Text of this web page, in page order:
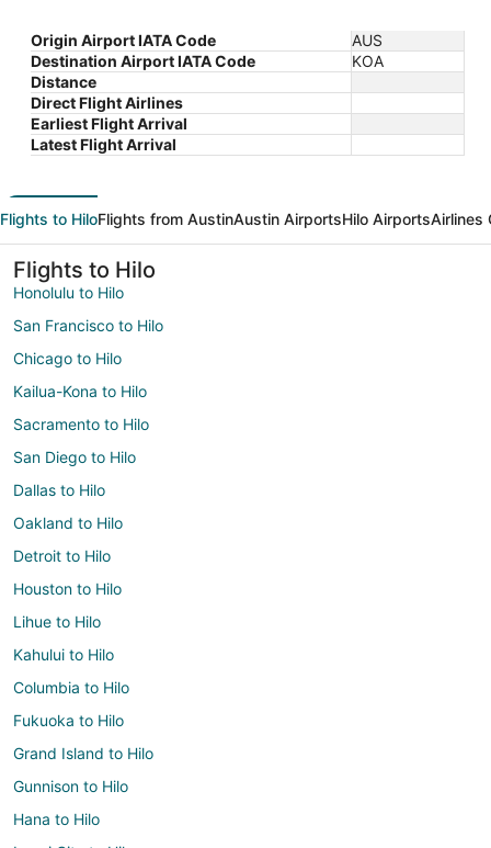
Origin Airport IATA Code
AUS
Destination Airport IATA Code
KOA
Distance
Direct Flight Airlines
Earliest Flight Arrival
Latest Flight Arrival
Flights to HiloFlights from AustinAustin AirportsHilo AirportsAirlines
Flights to Hilo
Honolulu to Hilo
San Francisco to Hilo
Chicago to Hilo
Kailua-Kona to Hilo
Sacramento to Hilo
San Diego to Hilo
Dallas to Hilo
Oakland to Hilo
Detroit to Hilo
Houston to Hilo
Lihue to Hilo
Kahului to Hilo
Columbia to Hilo
Fukuoka to Hilo
Grand Island to Hilo
Gunnison to Hilo
Hana to Hilo